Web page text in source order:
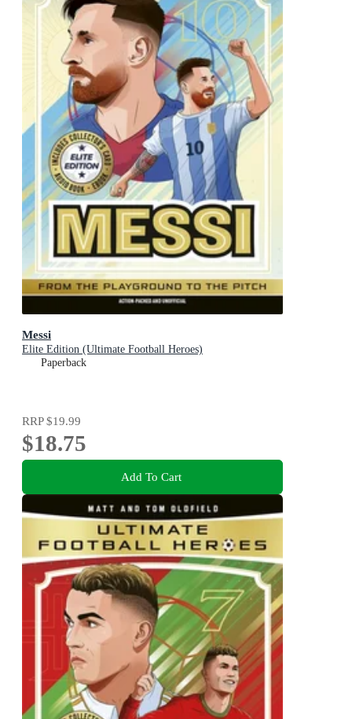
Messi
Elite Edition (Ultimate Football Heroes)
Paperback
RRP$19.99
$18.75
Add To Cart